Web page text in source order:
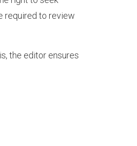
required to review
the editor ensures